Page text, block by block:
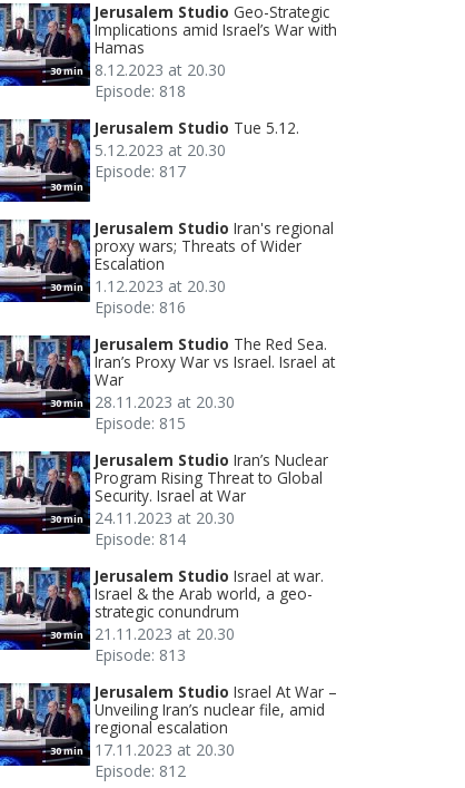
30 min
Jerusalem Studio Geo-Strategic
Implications amid Israel’s War with
Hamas
8.12.2023 at 20.30
Episode: 818
30 min
Jerusalem Studio Tue 5.12.
5.12.2023 at 20.30
Episode: 817
30 min
Jerusalem Studio Iran's regional
proxy wars; Threats of Wider
Escalation
1.12.2023 at 20.30
Episode: 816
30 min
Jerusalem Studio The Red Sea.
Iran’s Proxy War vs Israel. Israel at
War
28.11.2023 at 20.30
Episode: 815
30 min
Jerusalem Studio Iran’s Nuclear
Program Rising Threat to Global
Security. Israel at War
24.11.2023 at 20.30
Episode: 814
30 min
Jerusalem Studio Israel at war.
Israel & the Arab world, a geo-
strategic conundrum
21.11.2023 at 20.30
Episode: 813
30 min
Jerusalem Studio Israel At War –
Unveiling Iran’s nuclear file, amid
regional escalation
17.11.2023 at 20.30
Episode: 812